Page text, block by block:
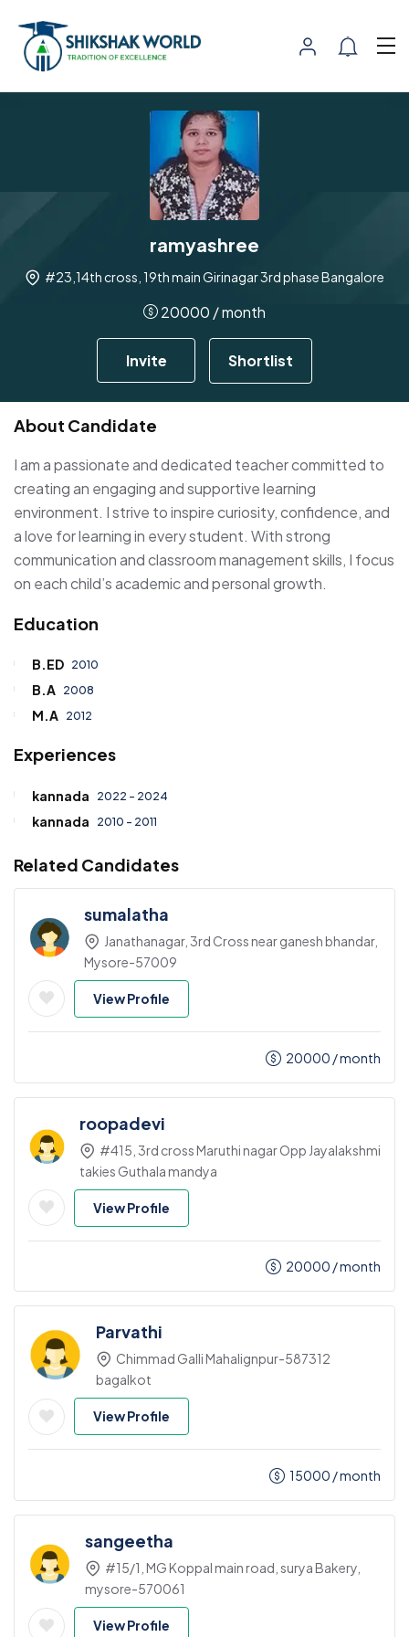
ramyashree
#23,14th cross, 19th main Girinagar 3rd phase Bangalore
20000 / month
Invite Shortlist
About Candidate
I am a passionate and dedicated teacher committed to
creating an engaging and supportive learning
environment. I strive to inspire curiosity, confidence, and
a love for learning in every student. With strong
communication and classroom management skills, I focus
on each child’s academic and personal growth.
Education
B.ED 2010
B.A 2008
M.A 2012
Experiences
kannada 2022 - 2024
kannada 2010 - 2011
Related Candidates
sumalatha
Janathanagar, 3rd Cross near ganesh bhandar,
Mysore-57009
View Profile
20000 / month
roopadevi
#415, 3rd cross Maruthi nagar Opp Jayalakshmi
takies Guthala mandya
View Profile
20000 / month
Parvathi
Chimmad Galli Mahalignpur-587312
bagalkot
View Profile
15000 / month
sangeetha
#15/1, MG Koppal main road, surya Bakery,
mysore-570061
View Profile